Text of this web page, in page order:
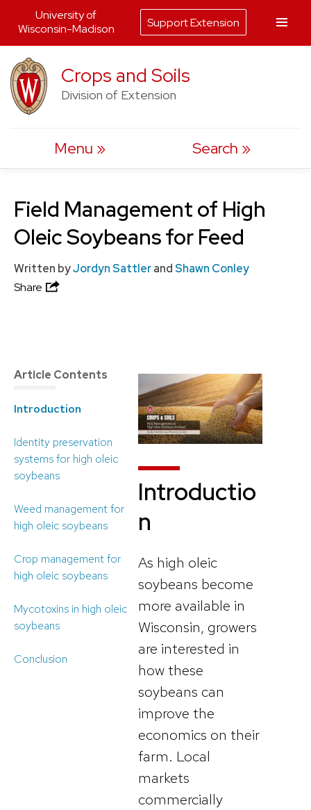
to
content
Crops and Soils
Division of Extension
Menu Search
Field Management of High
Oleic Soybeans for Feed
Written byJordyn SattlerandShawn Conley
Share
Article Contents
Introduction
Identity preservation
systems for high oleic
soybeans
Weed management for
high oleic soybeans
Crop management for
high oleic soybeans
Mycotoxins in high oleic
soybeans
Conclusion
Introductio
n
As high oleic
soybeans become
more available in
Wisconsin, growers
are interested in
how these
soybeans can
improve the
economics on their
farm. Local
markets
commercially
University of
Wisconsin-Madison
Support Extension